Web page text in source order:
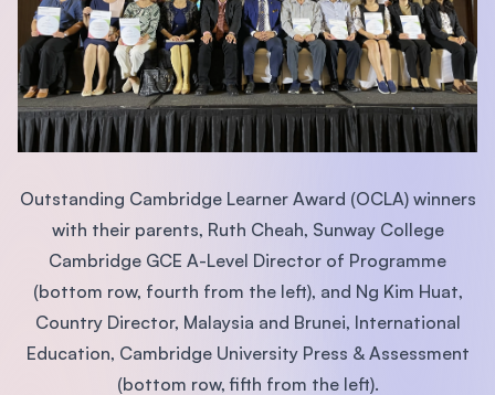
Outstanding Cambridge Learner Award (OCLA) winners
with their parents, Ruth Cheah, Sunway College
Cambridge GCE A-Level Director of Programme
(bottom row, fourth from the left), and Ng Kim Huat,
Country Director, Malaysia and Brunei, International
Education, Cambridge University Press & Assessment
(bottom row, fifth from the left).